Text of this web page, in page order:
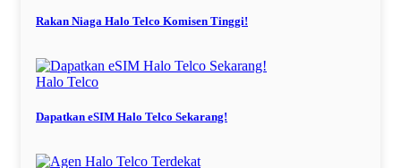
Rakan Niaga Halo Telco Komisen Tinggi!
Halo Telco
Dapatkan eSIM Halo Telco Sekarang!